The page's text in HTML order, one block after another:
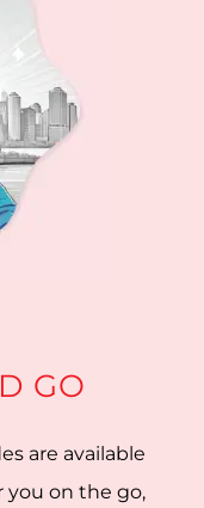
GO
are available
you on the go,